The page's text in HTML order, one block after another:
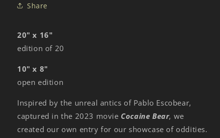
Share
20" x 16"
edition of 20
10" x 8"
open edition
Inspired by the unreal antics of Pablo Escobear,
captured in the 2023 movie Cocaine Bear, we
created our own entry for our showcase of oddities.